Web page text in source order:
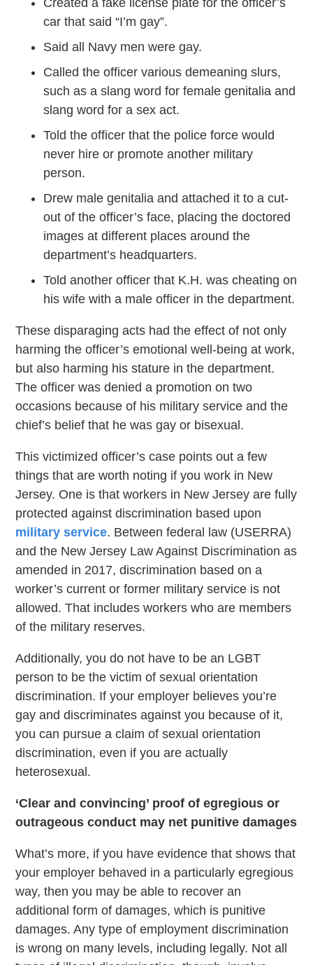
Created a fake license plate for the officer’s
car that said “I’m gay”.
Said all Navy men were gay.
Called the officer various demeaning slurs,
such as a slang word for female genitalia and
slang word for a sex act.
Told the officer that the police force would
never hire or promote another military
person.
Drew male genitalia and attached it to a cut-
out of the officer’s face, placing the doctored
images at different places around the
department’s headquarters.
Told another officer that K.H. was cheating on
his wife with a male officer in the department.
These disparaging acts had the effect of not only
harming the officer’s emotional well-being at work,
but also harming his stature in the department.
The officer was denied a promotion on two
occasions because of his military service and the
chief’s belief that he was gay or bisexual.
This victimized officer’s case points out a few
things that are worth noting if you work in New
Jersey. One is that workers in New Jersey are fully
protected against discrimination based upon
military service. Between federal law (USERRA)
and the New Jersey Law Against Discrimination as
amended in 2017, discrimination based on a
worker’s current or former military service is not
allowed. That includes workers who are members
of the military reserves.
Additionally, you do not have to be an LGBT
person to be the victim of sexual orientation
discrimination. If your employer believes you’re
gay and discriminates against you because of it,
you can pursue a claim of sexual orientation
discrimination, even if you are actually
heterosexual.
‘Clear and convincing’ proof of egregious or
outrageous conduct may net punitive damages
What’s more, if you have evidence that shows that
your employer behaved in a particularly egregious
way, then you may be able to recover an
additional form of damages, which is punitive
damages. Any type of employment discrimination
is wrong on many levels, including legally. Not all